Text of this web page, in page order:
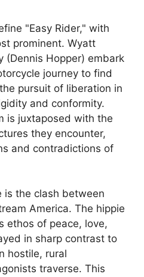
"Easy Rider," with
prominent. Wyatt
(Dennis Hopper) embark
journey to find
pursuit of liberation in
and conformity.
is juxtaposed with the
they encounter,
and contradictions of
is the clash between
America. The hippie
ethos of peace, love,
in sharp contrast to
hostile, rural
traverse. This